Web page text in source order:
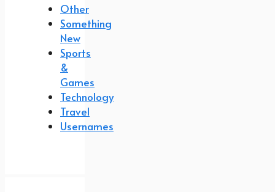
Other
Something
New
Sports
&
Games
Technology
Travel
Usernames